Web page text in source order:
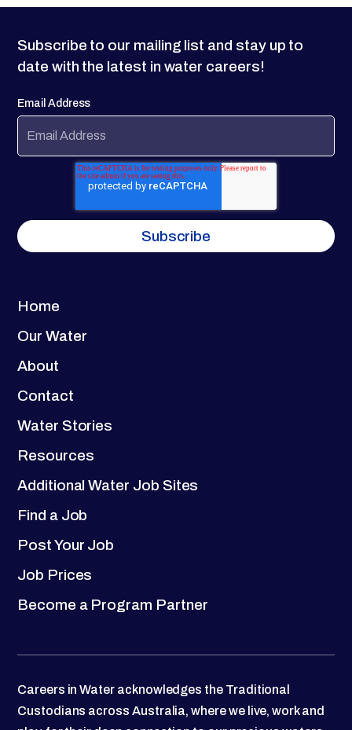
Home
Our Water
About
Contact
Water Stories
Resources
Additional Water Job Sites
Find a Job
Post Your Job
Job Prices
Become a Program Partner
Subscribe to our mailing list and stay up to
date with the latest in water careers!
Email Address
Careers in Water acknowledges the Traditional
Custodians across Australia, where we live, work and